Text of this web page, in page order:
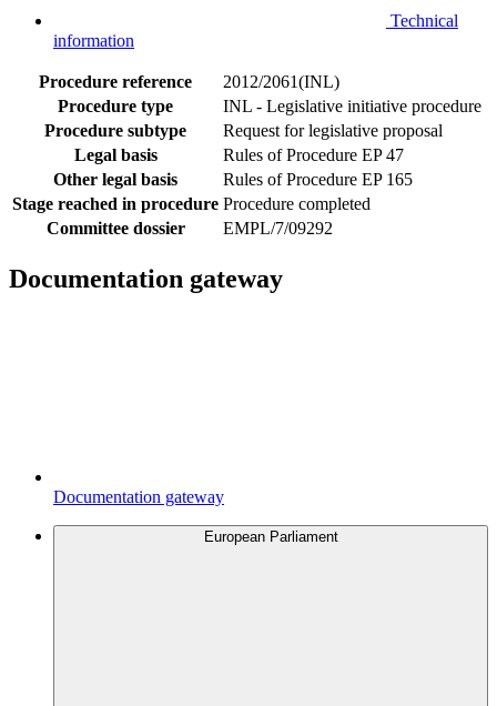
Technical
information
Procedure reference
2012/2061(INL)
Procedure type
INL - Legislative initiative procedure
Procedure subtype
Request for legislative proposal
Legal basis
Rules of Procedure EP 47
Other legal basis
Rules of Procedure EP 165
Stage reached in procedure Procedure completed
Committee dossier
EMPL/7/09292
Documentation gateway
Documentation gateway
European Parliament